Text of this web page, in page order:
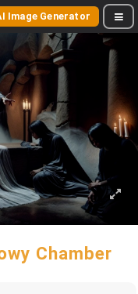
Image Generator
Chamber